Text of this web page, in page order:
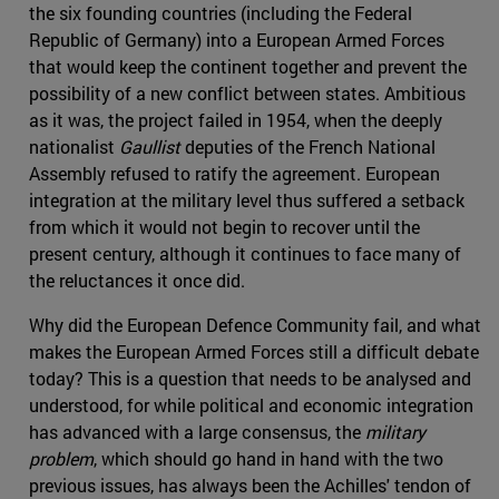
the six founding countries (including the Federal
Republic of Germany) into a European Armed Forces
that would keep the continent together and prevent the
possibility of a new conflict between states. Ambitious
as it was, the project failed in 1954, when the deeply
nationalist Gaullistdeputies of the French National
Assembly refused to ratify the agreement. European
integration at the military level thus suffered a setback
from which it would not begin to recover until the
present century, although it continues to face many of
the reluctances it once did.
Why did the European Defence Community fail, and what
makes the European Armed Forces still a difficult debate
today? This is a question that needs to be analysed and
understood, for while political and economic integration
has advanced with a large consensus, the military
problem, which should go hand in hand with the two
previous issues, has always been the Achilles' tendon of